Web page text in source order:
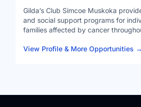
Gilda’s Club Simcoe Muskoka
and social support programs for
families affected by cancer
opportunities, educational
View Profile & More Opportunities →